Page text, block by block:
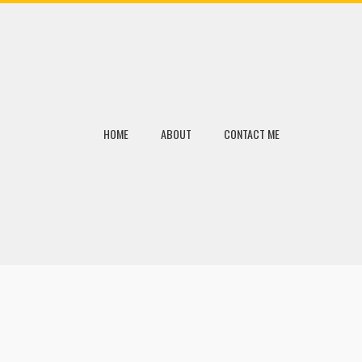
HOME ABOUT CONTACT ME